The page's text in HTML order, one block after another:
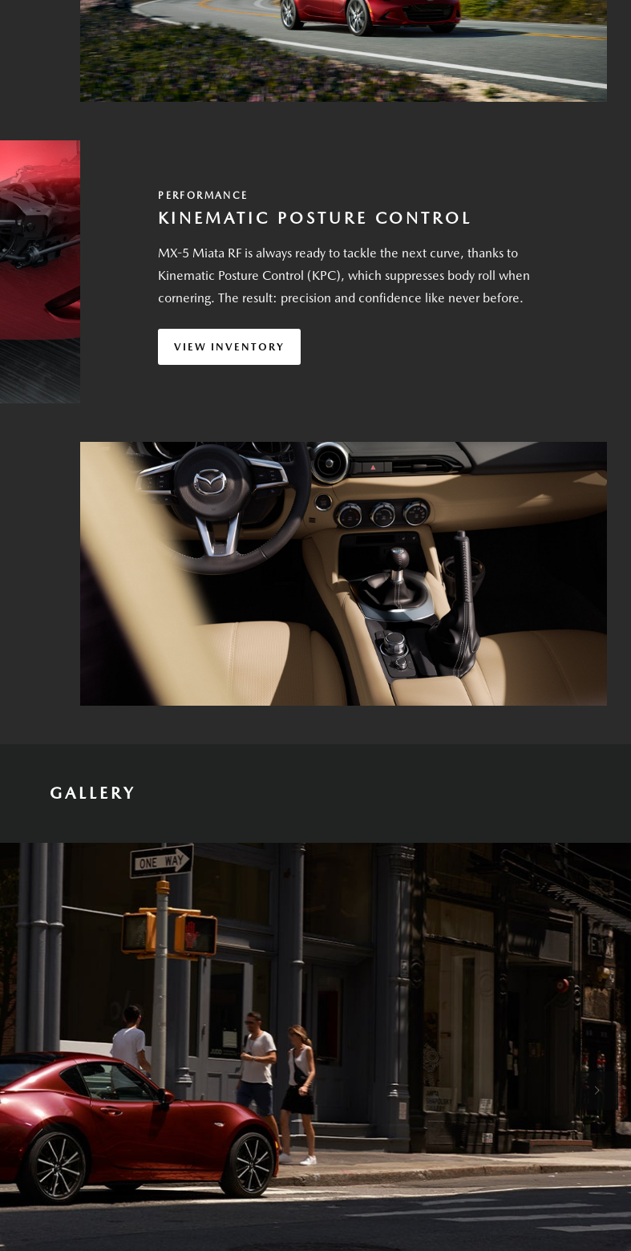
PERFORMANCE
KINEMATIC POSTURE CONTROL
MX-5 Miata RF is always ready to tackle the next curve, thanks to
Kinematic Posture Control (KPC), which suppresses body roll when
cornering. The result: precision and confidence like never before.
VIEW INVENTORY
GALLERY